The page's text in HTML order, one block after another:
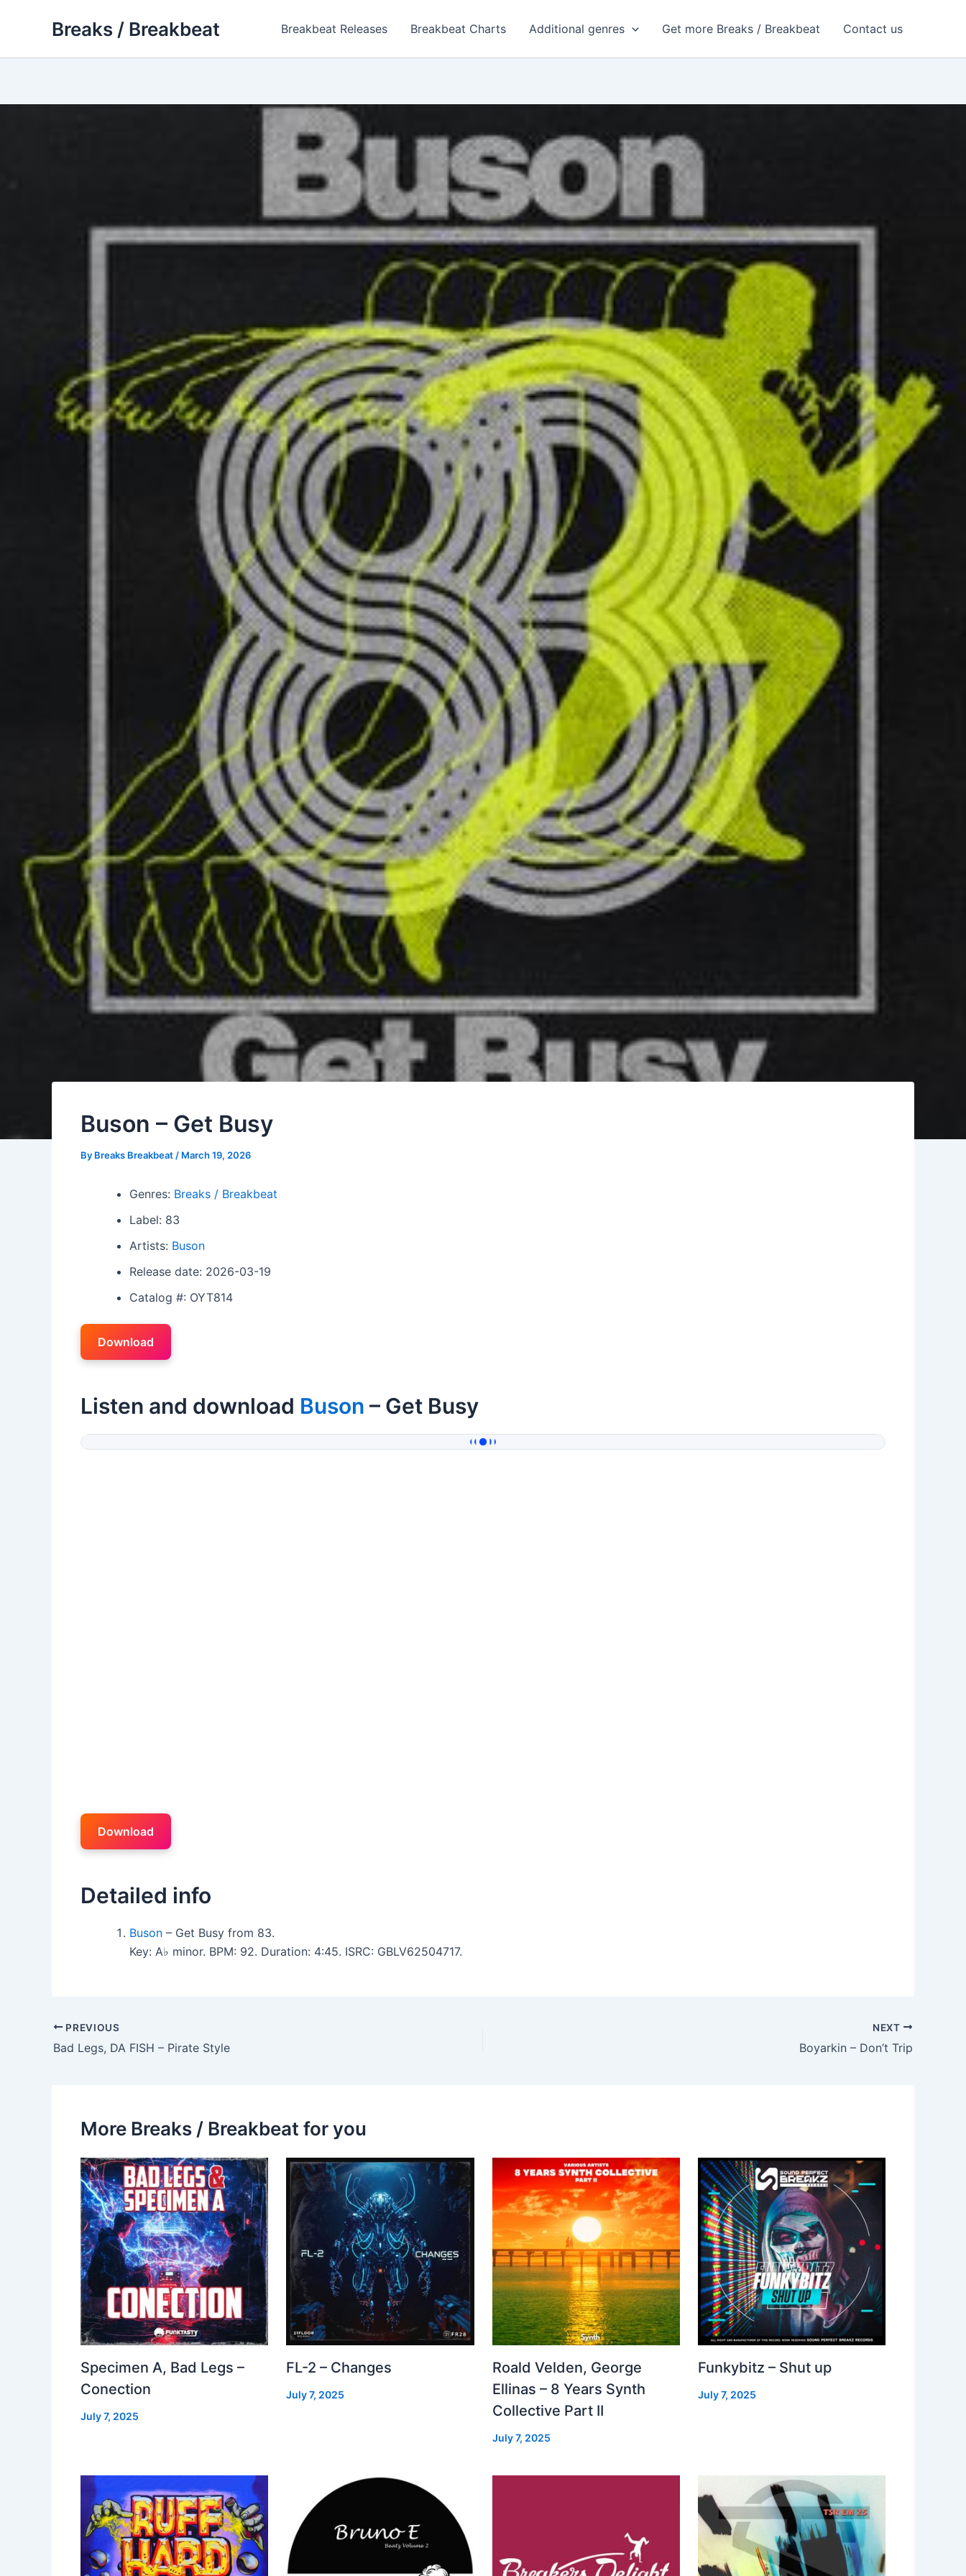
Breaks / Breakbeat Breakbeat Releases Breakbeat Charts Additional genres Get more Breaks / Breakbeat Contact us
Buson – Get Busy
By Breaks Breakbeat / March 19, 2026
Genres: Breaks / Breakbeat
Label: 83
Artists: Buson
Release date: 2026-03-19
Catalog #: OYT814
Download
Listen and download Buson – Get Busy
Download
Detailed info
Buson – Get Busy from 83.
Key: A♭ minor. BPM: 92. Duration: 4:45. ISRC: GBLV62504717.
PREVIOUS
Bad Legs, DA FISH – Pirate Style
NEXT
Boyarkin – Don’t Trip
More Breaks / Breakbeat for you
Specimen A, Bad Legs –
Conection
July 7, 2025
FL-2 – Changes
July 7, 2025
Roald Velden, George
Ellinas – 8 Years Synth
Collective Part II
July 7, 2025
Funkybitz – Shut up
July 7, 2025